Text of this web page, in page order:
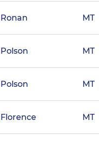
Ronan MT
Polson MT
Polson MT
Florence MT